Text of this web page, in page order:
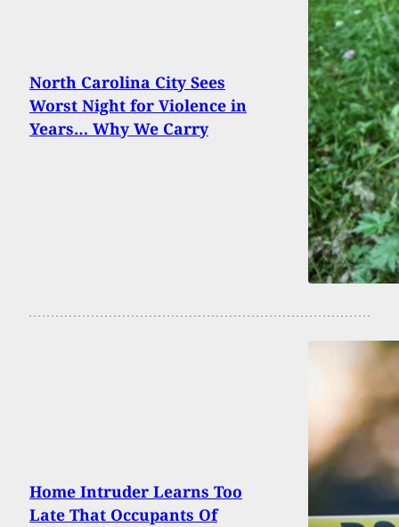
North Carolina City Sees
Worst Night for Violence in
Years… Why We Carry
Home Intruder Learns Too
Late That Occupants Of